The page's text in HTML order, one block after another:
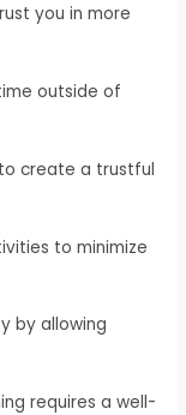
you in more
outside of
create a trustful
to minimize
by allowing
requires a well-